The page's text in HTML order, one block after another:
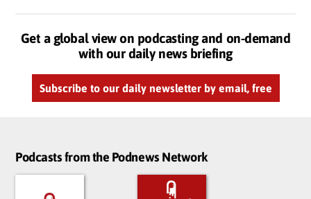
Get a global view on podcasting and on-demand
with our daily news briefing
Subscribe to our daily newsletter by email, free
Podcasts from the Podnews Network